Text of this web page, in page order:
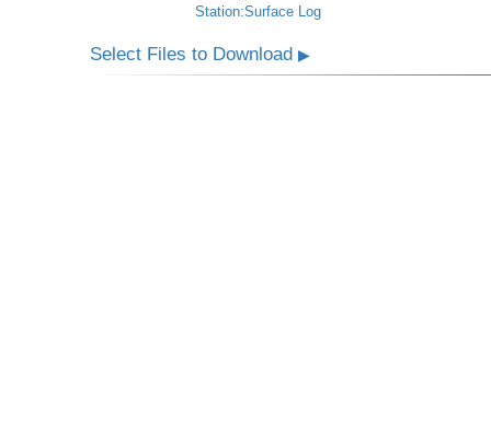
Station:Surface Log
Select Files to Download▶